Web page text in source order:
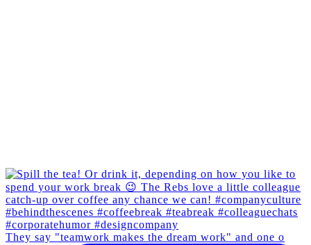
They say "teamwork makes the dream work" and one o